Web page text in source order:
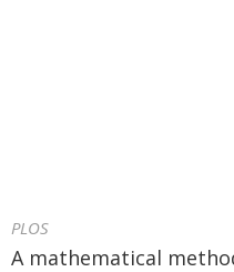
PLOS
A mathematical